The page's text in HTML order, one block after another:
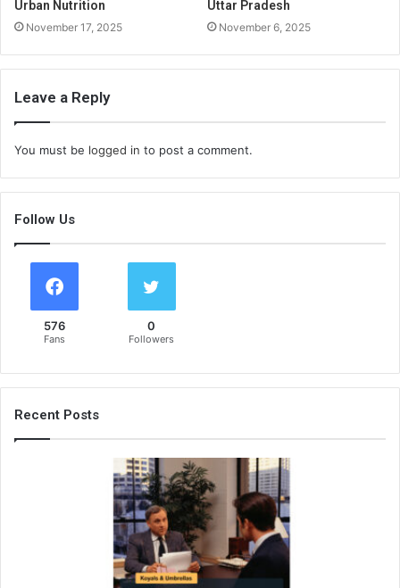
Urban Nutrition
November 17, 2025
Uttar Pradesh
November 6, 2025
Leave a Reply
You must be logged in to post a comment.
Follow Us
576
Fans
0
Followers
Recent Posts